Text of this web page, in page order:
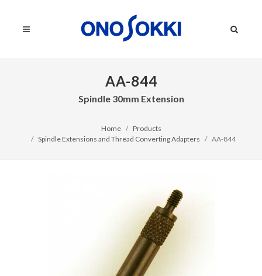
AA-844
Spindle 30mm Extension
Home
Products
Spindle Extensions and Thread Converting Adapters
AA-844